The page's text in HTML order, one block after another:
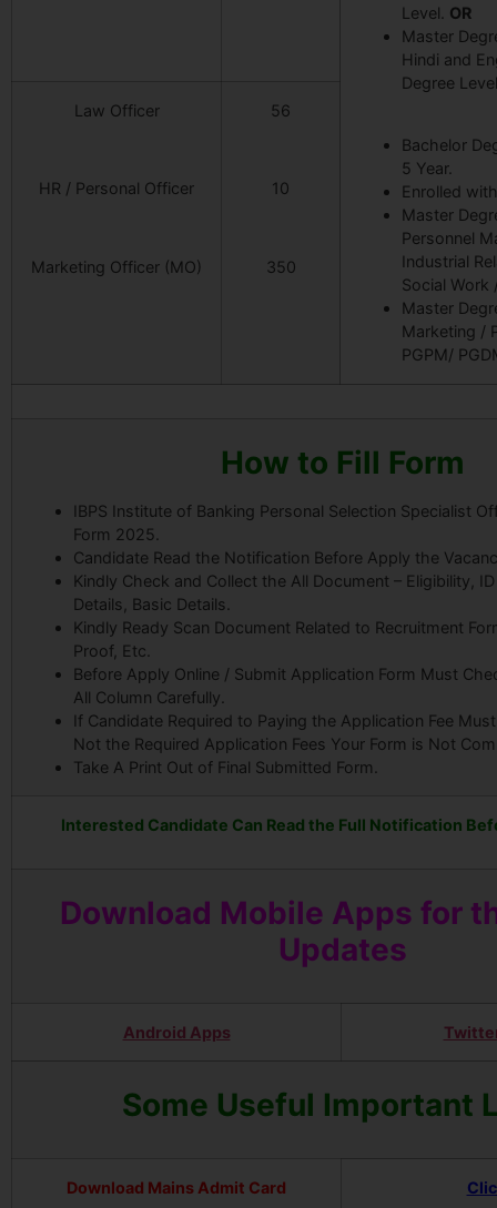
Level. OR
Master
Hindi and
Degree
Bachelor
5 Year.
Enrolled
Master
Personnel
Industrial
Social Work
Master
Marketing /
PGPM/
Law Officer
HR / Personal Officer
Marketing Officer (MO)
56
10
350
How to Fill Form
IBPS Institute of Banking Personal Selection Specialist
Form 2025.
Candidate Read the Notification Before Apply the
Kindly Check and Collect the All Document – Eligibility,
Details, Basic Details.
Kindly Ready Scan Document Related to Recruitment
Proof, Etc.
Before Apply Online / Submit Application Form Must
All Column Carefully.
If Candidate Required to Paying the Application Fee
Not the Required Application Fees Your Form is Not
Take A Print Out of Final Submitted Form.
Interested Candidate Can Read the Full Notification
Download Mobile Apps for
Updates
Android Apps
Some Useful Important
Download Mains Admit Card